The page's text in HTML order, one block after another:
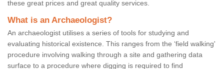
these great prices and great quality services.
What is an Archaeologist?
An archaeologist utilises a series of tools for studying and
evaluating historical existence. This ranges from the ‘field walking'
procedure involving walking through a site and gathering data
surface to a procedure where digging is required to find